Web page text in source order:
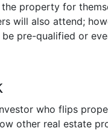
property for
will also attend;
pre-qualified or
who flips
other real estate